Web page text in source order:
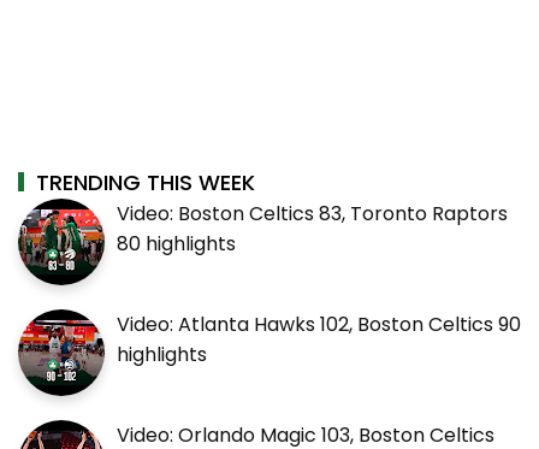
TRENDING THIS WEEK
Video: Boston Celtics 83, Toronto Raptors
80 highlights
Video: Atlanta Hawks 102, Boston Celtics 90
highlights
Video: Orlando Magic 103, Boston Celtics